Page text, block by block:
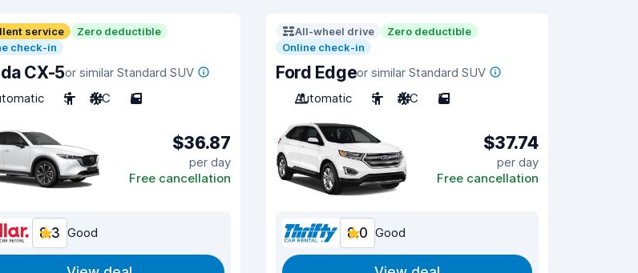
service
Zero deductible
check-in
CX-5or similar Standard SUV
5 A/C 5
$36.87
per day
Free cancellation
8.3 Good
All-wheel drive
Zero deductible
Online check-in
Ford Edgeor similar Standard SUV
Automatic
5 A/C 5
$37.74
per day
Free cancellation
8.0 Good